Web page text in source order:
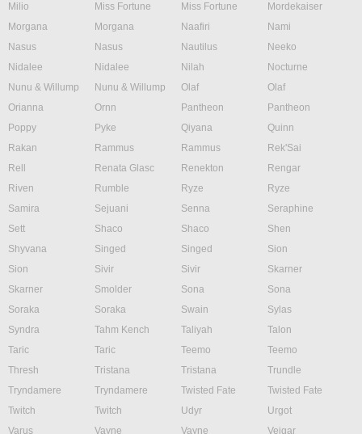
Milio
Miss Fortune Miss Fortune
Mordekaiser
Morgana
Morgana Naafiri
Nami
Nasus
Nasus Nautilus
Neeko
Nidalee
Nidalee Nilah
Nocturne
Nunu & Willump
Nunu & Willump Olaf
Olaf
Orianna
Ornn Pantheon
Pantheon
Poppy
Pyke Qiyana
Quinn
Rakan
Rammus Rammus
Rek'Sai
Rell
Renata Glasc Renekton
Rengar
Riven
Rumble Ryze
Ryze
Samira
Sejuani Senna
Seraphine
Sett
Shaco Shaco
Shen
Shyvana
Singed Singed
Sion
Sion
Sivir Sivir
Skarner
Skarner
Smolder Sona
Sona
Soraka
Soraka Swain
Sylas
Syndra
Tahm Kench Taliyah
Talon
Taric
Taric Teemo
Teemo
Thresh
Tristana Tristana
Trundle
Tryndamere
Tryndamere Twisted Fate
Twisted Fate
Twitch
Twitch Udyr
Urgot
Varus
Vayne Vayne
Veigar